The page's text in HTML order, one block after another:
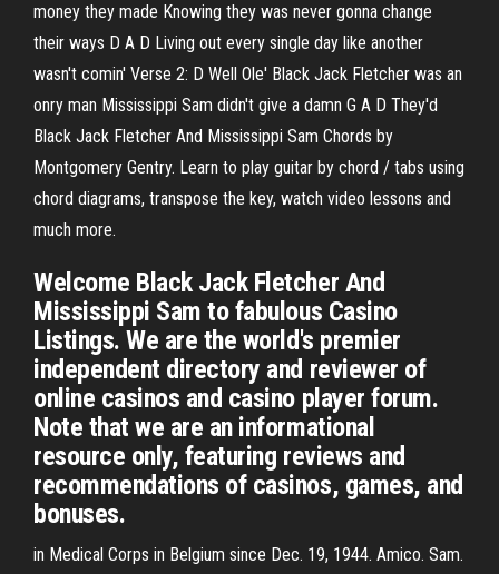
money they made Knowing they was never gonna change
their ways D A D Living out every single day like another
wasn't comin' Verse 2: D Well Ole' Black Jack Fletcher was an
onry man Mississippi Sam didn't give a damn G A D They'd
Black Jack Fletcher And Mississippi Sam Chords by
Montgomery Gentry. Learn to play guitar by chord / tabs using
chord diagrams, transpose the key, watch video lessons and
much more.
Welcome Black Jack Fletcher And
Mississippi Sam to fabulous Casino
Listings. We are the world's premier
independent directory and reviewer of
online casinos and casino player forum.
Note that we are an informational
resource only, featuring reviews and
recommendations of casinos, games, and
bonuses.
in Medical Corps in Belgium since Dec. 19, 1944. Amico. Sam.